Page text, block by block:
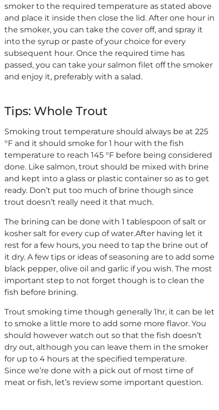
smoker to the required temperature as stated above
and place it inside then close the lid. After one hour in
the smoker, you can take the cover off, and spray it
into the syrup or paste of your choice for every
subsequent hour. Once the required time has
passed, you can take your salmon filet off the smoker
and enjoy it, preferably with a salad.
Tips: Whole Trout
Smoking trout temperature should always be at 225
°F and it should smoke for 1 hour with the fish
temperature to reach 145 °F before being considered
done. Like salmon, trout should be mixed with brine
and kept into a glass or plastic container so as to get
ready. Don’t put too much of brine though since
trout doesn’t really need it that much.
The brining can be done with 1 tablespoon of salt or
kosher salt for every cup of water.After having let it
rest for a few hours, you need to tap the brine out of
it dry. A few tips or ideas of seasoning are to add some
black pepper, olive oil and garlic if you wish. The most
important step to not forget though is to clean the
fish before brining.
Trout smoking time though generally 1hr, it can be let
to smoke a little more to add some more flavor. You
should however watch out so that the fish doesn’t
dry out, although you can leave them in the smoker
for up to 4 hours at the specified temperature.
Since we’re done with a pick out of most time of
meat or fish, let’s review some important question.